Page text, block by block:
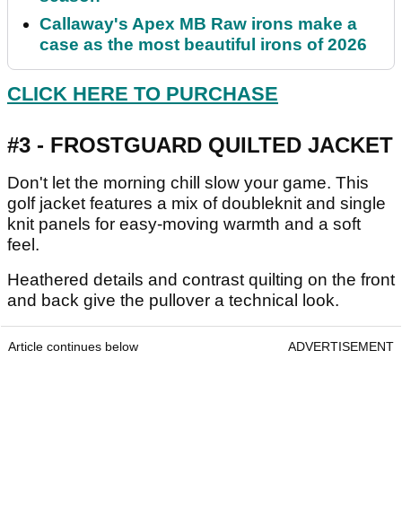
Callaway's Apex MB Raw irons make a
case as the most beautiful irons of 2026
CLICK HERE TO PURCHASE
#3 - FROSTGUARD QUILTED JACKET
Don't let the morning chill slow your game. This
golf jacket features a mix of doubleknit and single
knit panels for easy-moving warmth and a soft
feel.
Heathered details and contrast quilting on the front
and back give the pullover a technical look.
Article continues below ADVERTISEMENT